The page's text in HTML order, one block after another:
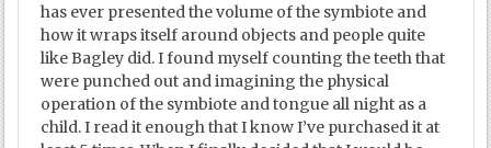
has ever presented the volume of the symbiote and
how it wraps itself around objects and people quite
like Bagley did. I found myself counting the teeth that
were punched out and imagining the physical
operation of the symbiote and tongue all night as a
child. I read it enough that I know I’ve purchased it at